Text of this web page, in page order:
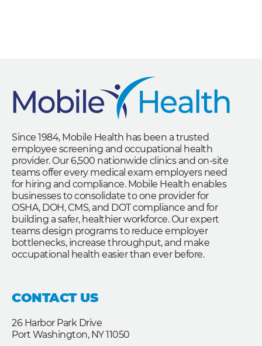
Since 1984, Mobile Health has been a trusted
employee screening and occupational health
provider. Our 6,500 nationwide clinics and on-site
teams offer every medical exam employers need
for hiring and compliance. Mobile Health enables
businesses to consolidate to one provider for
OSHA, DOH, CMS, and DOT compliance and for
building a safer, healthier workforce. Our expert
teams design programs to reduce employer
bottlenecks, increase throughput, and make
occupational health easier than ever before.
CONTACT US
26 Harbor Park Drive
Port Washington, NY 11050